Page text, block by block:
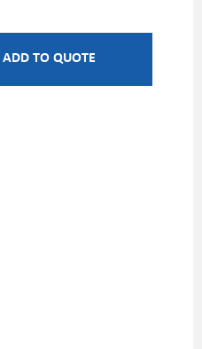
ADD TO QUOTE